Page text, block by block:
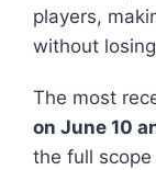
players,
without
The most
on June 10
the full